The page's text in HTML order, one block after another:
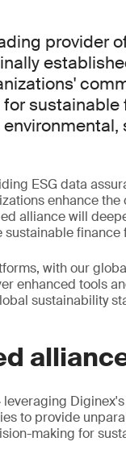
provider
sustainable
ESG data
enhance
alliance will
finance
with our
enhanced tools
sustainability
leveraging
to provide
making for